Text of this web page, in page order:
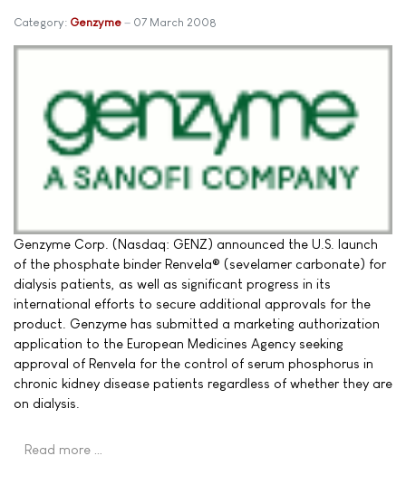
Category: Genzyme 07 March 2008
Genzyme Corp. (Nasdaq: GENZ) announced the U.S. launch
of the phosphate binder Renvela® (sevelamer carbonate) for
dialysis patients, as well as significant progress in its
international efforts to secure additional approvals for the
product. Genzyme has submitted a marketing authorization
application to the European Medicines Agency seeking
approval of Renvela for the control of serum phosphorus in
chronic kidney disease patients regardless of whether they are
on dialysis.
Read more …